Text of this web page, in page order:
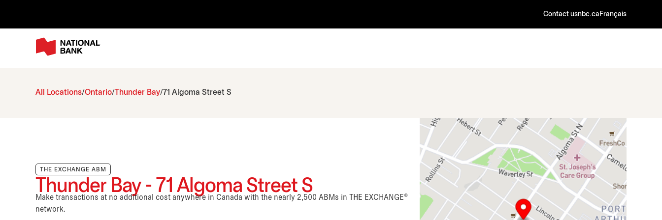
Contact usnbc.ca Français
All Locations Ontario Thunder Bay 71 Algoma Street S
THE EXCHANGE ABM
Thunder Bay - 71 Algoma Street S
Make transactions at no additional cost anywhere in Canada with the nearly 2,500 ABMs in THE EXCHANGE®
network.